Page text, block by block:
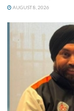
AUGUST 8, 2026